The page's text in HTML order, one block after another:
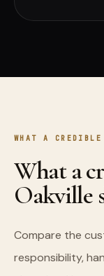
WHAT A CREDIBLE
What a
Oakville
Compare the
responsibility,